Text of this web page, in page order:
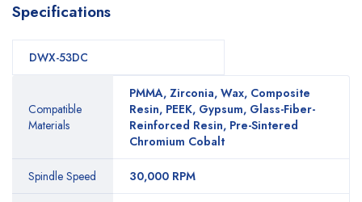
Specifications
DWX-53DC
Compatible
Materials
PMMA, Zirconia, Wax, Composite
Resin, PEEK, Gypsum, Glass-Fiber-
Reinforced Resin, Pre-Sintered
Chromium Cobalt
Spindle Speed 30,000 RPM